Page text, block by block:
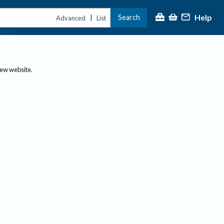
Advanced | List Search Help
website.